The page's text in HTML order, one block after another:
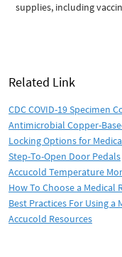
supplies, including
Related Link
CDC COVID-19 Specimen
Antimicrobial Copper-
Locking Options for
Step-To-Open Door Pedals
Accucold Temperature
How To Choose a Medical
Best Practices For Using a
Accucold Resources